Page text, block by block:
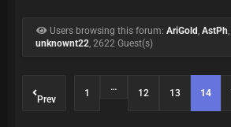
Users browsing this forum: AriGold, AstPh,
unknownt22, 2622 Guest(s)
Prev
1
…
12 13 14